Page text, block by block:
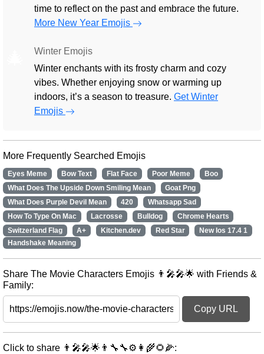
time to reflect on the past and embrace the future.
More New Year Emojis
Winter Emojis
Winter enchants with its frosty charm and cozy
vibes. Whether enjoying snow or warming up
indoors, it’s a season to treasure. Get Winter
Emojis
More Frequently Searched Emojis
Eyes Meme Bow Text Flat Face Poor Meme
Boo
What Does The Upside Down Smiling Mean
Goat Png
What Does Purple Devil Mean
420
Whatsapp Sad
How To Type On Mac
Lacrosse Bulldog
Chrome Hearts
Switzerland Flag
A+ Kitchen.dev Red Star
New Ios 17.4 1
Handshake Meaning
Share The Movie Characters Emojis 👨‍🎤🎤🌟 with Friends &
Family:
Copy URL
Click to share 👨‍🎤🎤🌟👨‍🔧🔧⚙️👩‍🌾🌻🌽: